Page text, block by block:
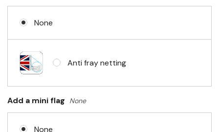
No Fittings (hemmed 4 sides)
Headband & carabiner clips
None
Anti fray netting
Add a mini flag None
None